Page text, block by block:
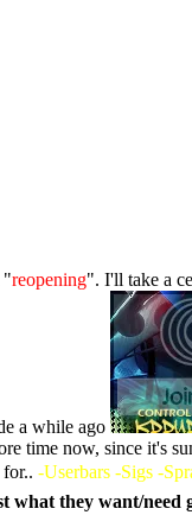
"reopening". I'll take a
a while ago
time now, since it's
for.. -Userbars -Sigs -
what they want/need